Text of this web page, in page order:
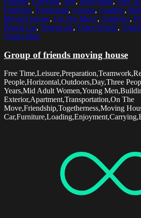
Furniture, Horizontal, Leisure, Loading,
Moving House, On The Move, Outdoors,
Rental Car, Teamwork, Three People,
Young Men
Group of friends moving house
Free
People,Horizontal,Outdoors,Day,Three
Years,Mid Adult Women,Young
Exterior,Apartment,Transportation,On The
Move,Friendship,Togetherness,Moving